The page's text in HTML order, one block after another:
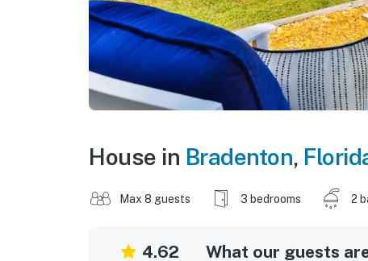
House in Bradenton,
Max 8 guests 3 bedrooms 2
4.62 What our guests